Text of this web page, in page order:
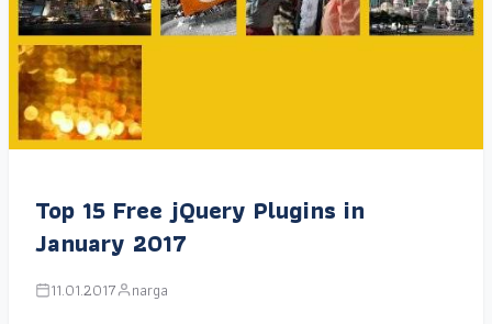
Top 15 Free jQuery Plugins in
January 2017
11.01.2017 narga